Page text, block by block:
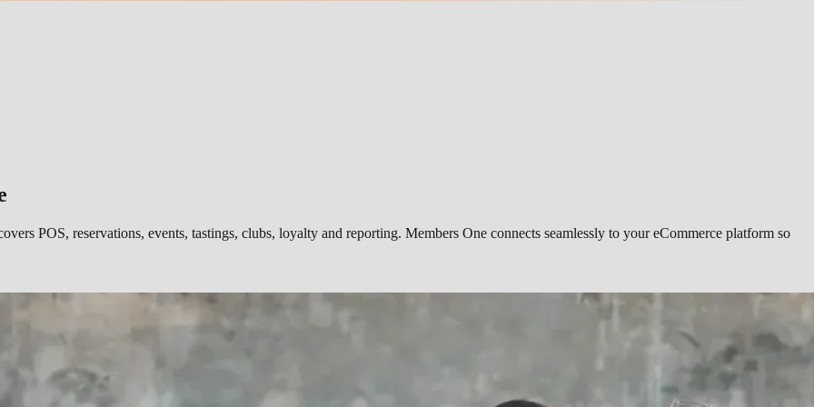
POS, reservations, events, tastings, clubs, loyalty and reporting. Members One connects seamlessly to your eCommerce platform so